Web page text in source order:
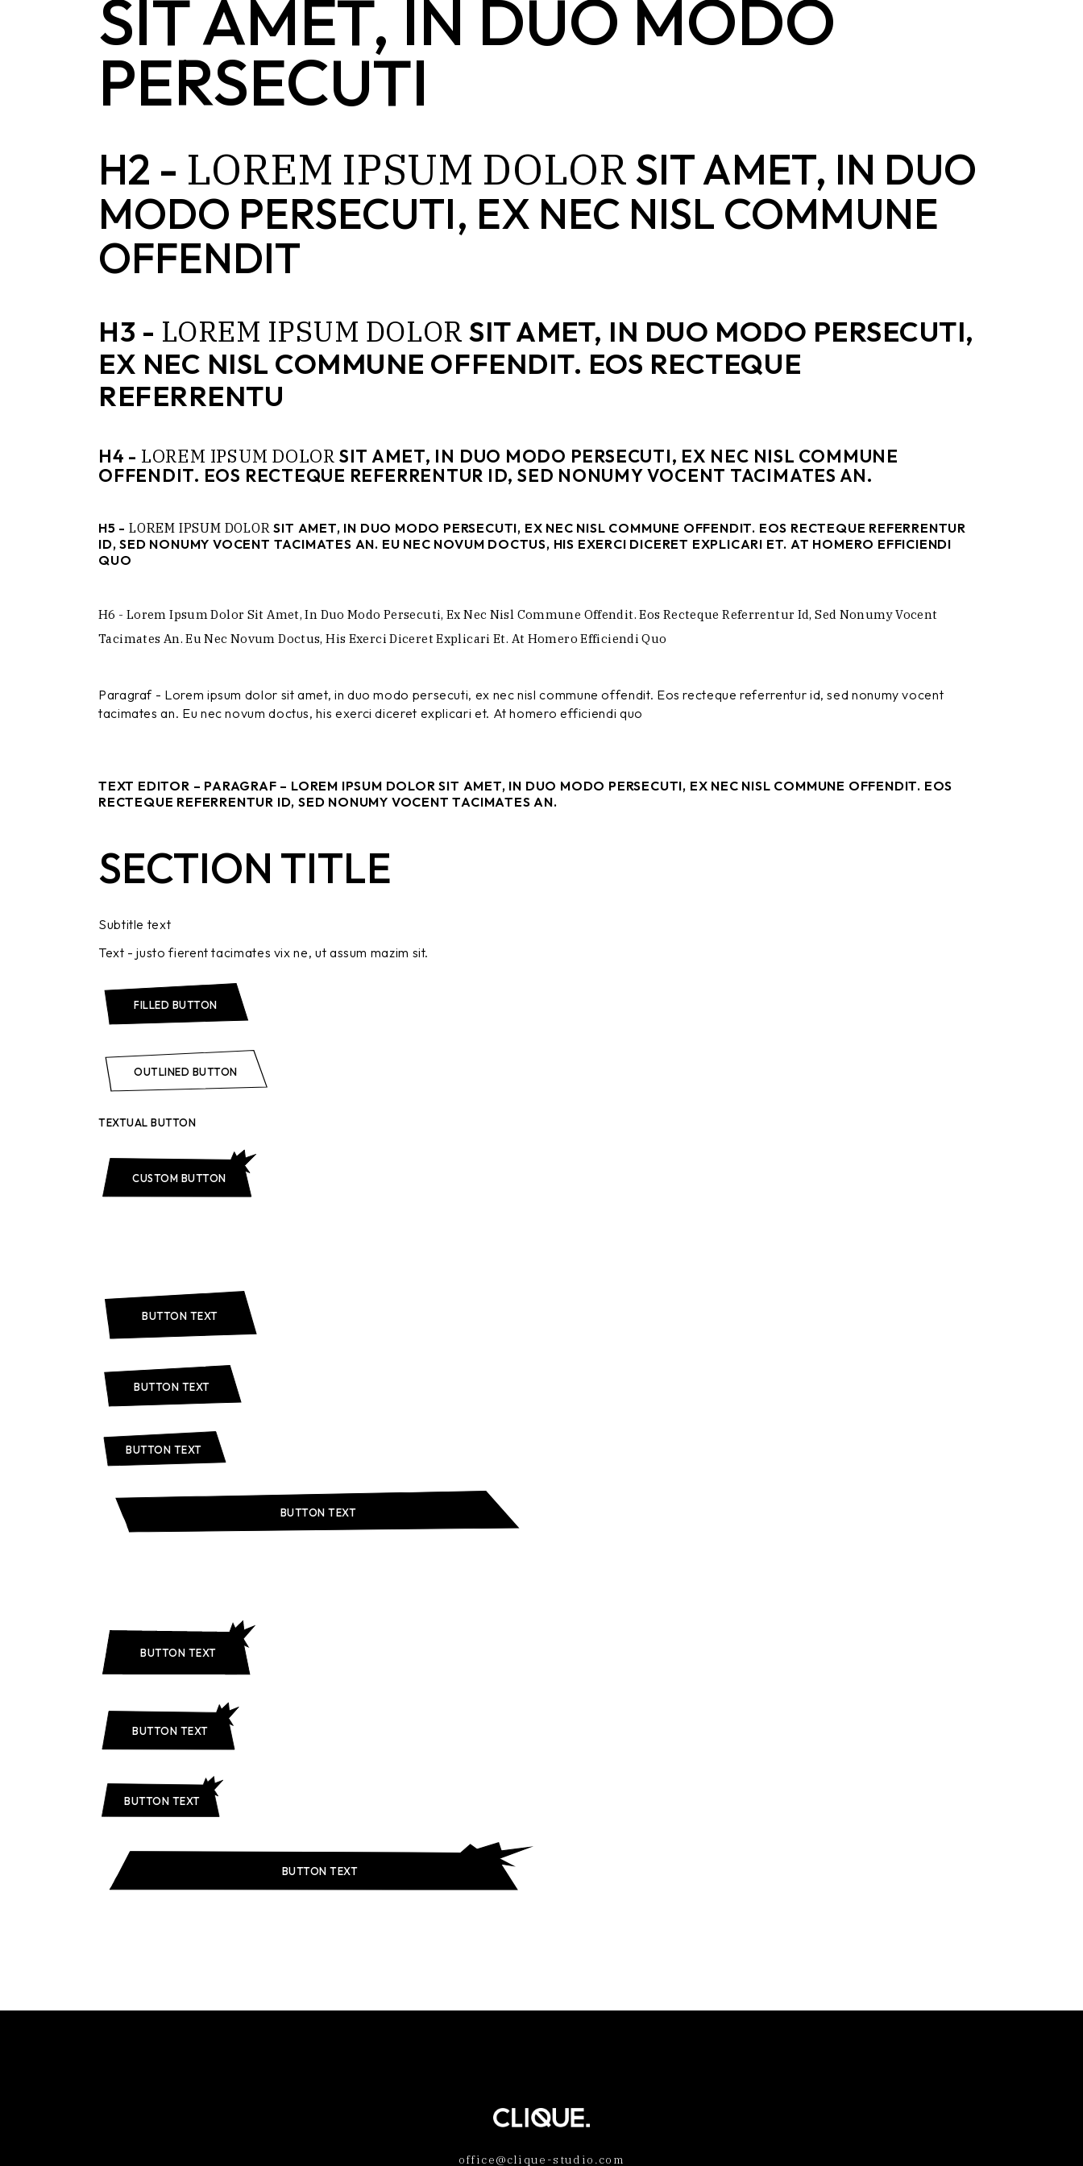
SIT AMET, IN DUO MODO
PERSECUTI
H2 - LOREM IPSUM DOLORSIT AMET, IN DUO
MODO PERSECUTI, EX NEC NISL COMMUNE
OFFENDIT
H3 - LOREM IPSUM DOLOR SIT AMET, IN DUO MODO PERSECUTI,
EX NEC NISL COMMUNE OFFENDIT. EOS RECTEQUE
REFERRENTU
H4 - LOREM IPSUM DOLOR SIT AMET, IN DUO MODO PERSECUTI, EX NEC NISL COMMUNE
OFFENDIT. EOS RECTEQUE REFERRENTUR ID, SED NONUMY VOCENT TACIMATES AN.
H5 - LOREM IPSUM DOLOR SIT AMET, IN DUO MODO PERSECUTI, EX NEC NISL COMMUNE OFFENDIT. EOS RECTEQUE REFERRENTUR
ID, SED NONUMY VOCENT TACIMATES AN. EU NEC NOVUM DOCTUS, HIS EXERCI DICERET EXPLICARI ET. AT HOMERO EFFICIENDI
QUO
H6 - Lorem Ipsum Dolor Sit Amet, In Duo Modo Persecuti, Ex Nec Nisl Commune Offendit. Eos Recteque Referrentur Id, Sed Nonumy Vocent
Tacimates An. Eu Nec Novum Doctus, His Exerci Diceret Explicari Et. At Homero Efficiendi Quo
Paragraf - Lorem ipsum dolor sit amet, in duo modo persecuti, ex nec nisl commune offendit. Eos recteque referrentur id, sed nonumy vocent
tacimates an. Eu nec novum doctus, his exerci diceret explicari et. At homero efficiendi quo
TEXT EDITOR – PARAGRAF – LOREM IPSUM DOLOR SIT AMET, IN DUO MODO PERSECUTI, EX NEC NISL COMMUNE OFFENDIT. EOS
RECTEQUE REFERRENTUR ID, SED NONUMY VOCENT TACIMATES AN.
SECTION TITLE
Subtitle text
Text - justo fierent tacimates vix ne, ut assum mazim sit.
FILLED BUTTON
OUTLINED BUTTON
TEXTUAL BUTTON
CUSTOM BUTTON
BUTTON TEXT
BUTTON TEXT
BUTTON TEXT
BUTTON TEXT
BUTTON TEXT
BUTTON TEXT
BUTTON TEXT
BUTTON TEXT
office@clique-studio.com